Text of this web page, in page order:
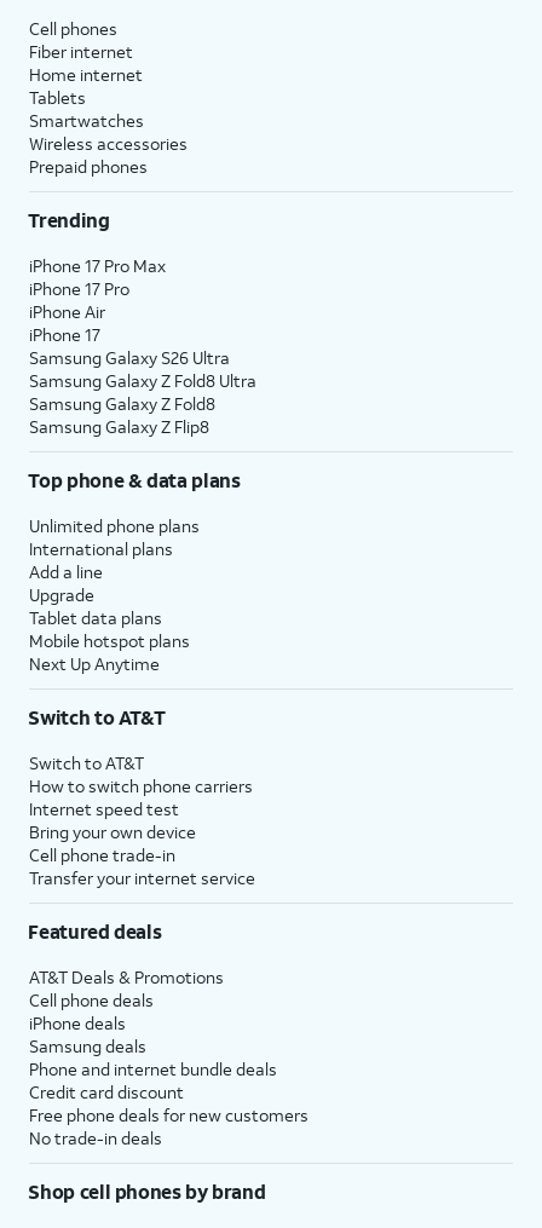
Cell phones
Fiber internet
Home internet
Tablets
Smartwatches
Wireless accessories
Prepaid phones
Trending
iPhone 17 Pro Max
iPhone 17 Pro
iPhone Air
iPhone 17
Samsung Galaxy S26 Ultra
Samsung Galaxy Z Fold8 Ultra
Samsung Galaxy Z Fold8
Samsung Galaxy Z Flip8
Top phone & data plans
Unlimited phone plans
International plans
Add a line
Upgrade
Tablet data plans
Mobile hotspot plans
Next Up Anytime
Switch to AT&T
Switch to AT&T
How to switch phone carriers
Internet speed test
Bring your own device
Cell phone trade-in
Transfer your internet service
Featured deals
AT&T Deals & Promotions
Cell phone deals
iPhone deals
Samsung deals
Phone and internet bundle deals
Credit card discount
Free phone deals for new customers
No trade-in deals
Shop cell phones by brand